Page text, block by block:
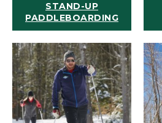
STAND-UP
PADDLEBOARDING